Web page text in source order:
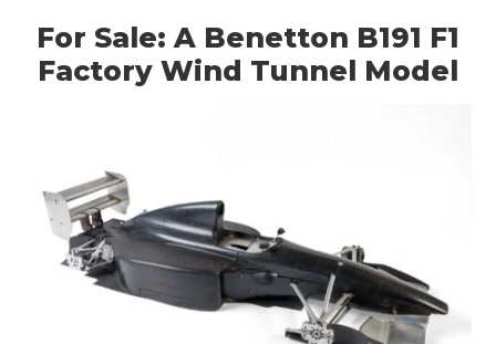
For Sale: A Benetton B191 F1
Factory Wind Tunnel Model